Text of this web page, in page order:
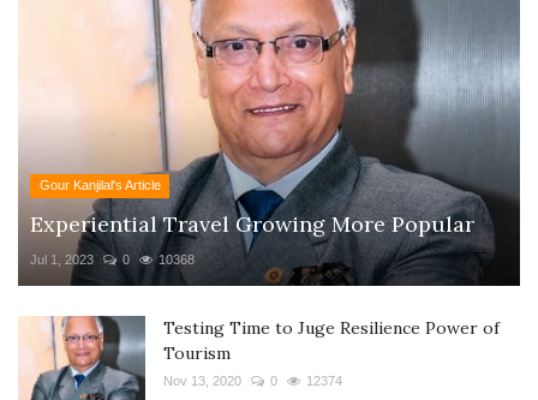
Gour Kanjilal's Article
Experiential Travel Growing More Popular
Jul 1, 2023 0 10368
Testing Time to Juge Resilience Power of
Tourism
Nov 13, 2020 0 12374